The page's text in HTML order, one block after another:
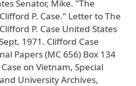
Senator, Mike. "The
Clifford P. Case." LettertoThe
Clifford P. Case United States
Sept. 1971 . Clifford Case
Papers(MC 656) Box 134
Case on Vietnam, Special
and UniversityArchives,